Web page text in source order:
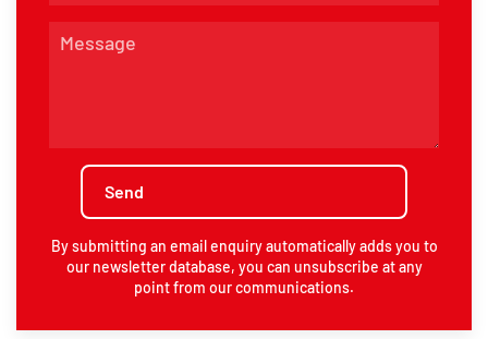
By submitting an email enquiry automatically adds you to
our newsletter database, you can unsubscribe at any
point from our communications.